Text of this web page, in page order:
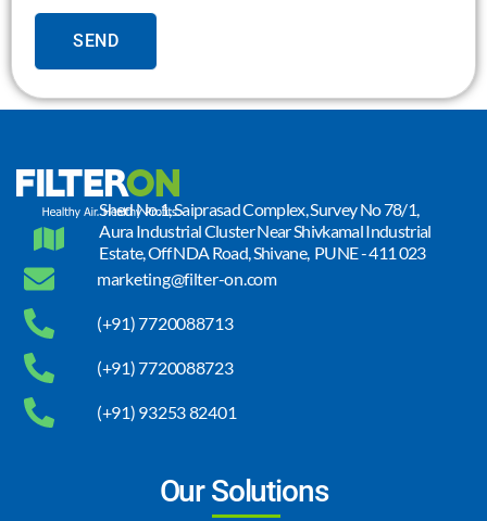
SEND
Shed No.1, Saiprasad Complex, Survey No 78/1,
Aura Industrial Cluster Near Shivkamal Industrial
Estate, Off NDA Road, Shivane, PUNE - 411 023
marketing@filter-on.com
(+91) 7720088713
(+91) 7720088723
(+91) 93253 82401
Our Solutions